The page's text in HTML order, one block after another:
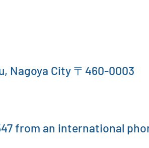
Nagoya City 〒460-0003
from an international